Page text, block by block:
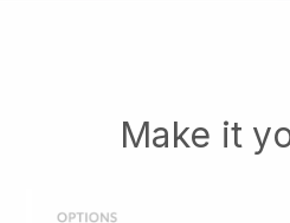
Make it